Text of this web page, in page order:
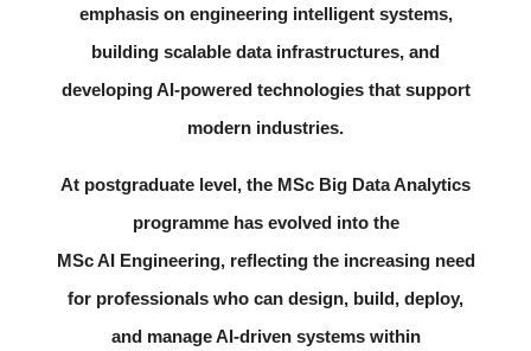
emphasis on engineering intelligent systems,
building scalable data infrastructures, and
developing AI-powered technologies that support
modern industries.
At postgraduate level, the MSc Big Data Analytics
programme has evolved into the
MSc AI Engineering, reflecting the increasing need
for professionals who can design, build, deploy,
and manage AI-driven systems within